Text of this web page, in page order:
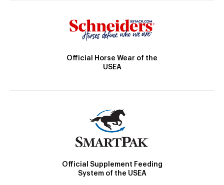
Official Horse Wear of the
USEA
Official Supplement Feeding
System of the USEA